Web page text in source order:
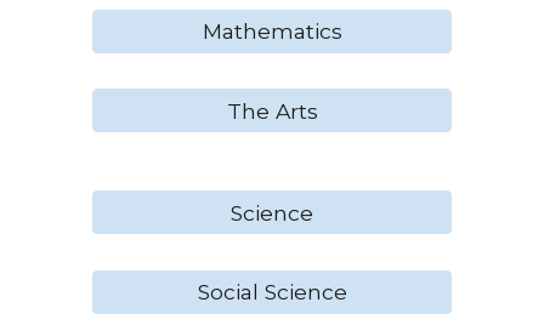
Mathematics
The Arts
Science
Social Science